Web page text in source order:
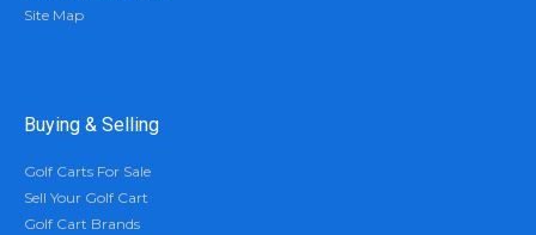
Site Map
Buying & Selling
Golf Carts For Sale
Sell Your Golf Cart
Golf Cart Brands